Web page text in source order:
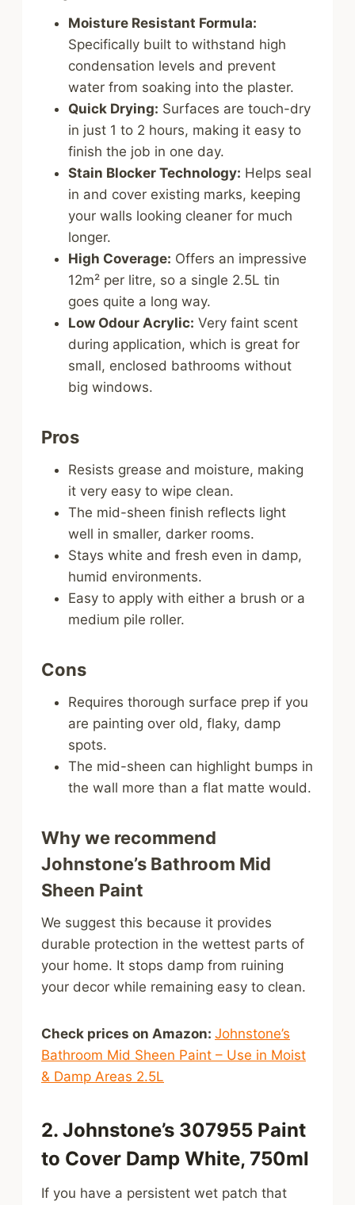
Moisture Resistant Formula:
Specifically built to withstand high
condensation levels and prevent
water from soaking into the plaster.
Quick Drying: Surfaces are touch-dry
in just 1 to 2 hours, making it easy to
finish the job in one day.
Stain Blocker Technology: Helps seal
in and cover existing marks, keeping
your walls looking cleaner for much
longer.
High Coverage: Offers an impressive
12m² per litre, so a single 2.5L tin
goes quite a long way.
Low Odour Acrylic: Very faint scent
during application, which is great for
small, enclosed bathrooms without
big windows.
Pros
Resists grease and moisture, making
it very easy to wipe clean.
The mid-sheen finish reflects light
well in smaller, darker rooms.
Stays white and fresh even in damp,
humid environments.
Easy to apply with either a brush or a
medium pile roller.
Cons
Requires thorough surface prep if you
are painting over old, flaky, damp
spots.
The mid-sheen can highlight bumps in
the wall more than a flat matte would.
Why we recommend
Johnstone’s Bathroom Mid
Sheen Paint
We suggest this because it provides
durable protection in the wettest parts of
your home. It stops damp from ruining
your decor while remaining easy to clean.
Check prices on Amazon: Johnstone’s
Bathroom Mid Sheen Paint – Use in Moist
& Damp Areas 2.5L
2. Johnstone’s 307955 Paint
to Cover Damp White, 750ml
If you have a persistent wet patch that